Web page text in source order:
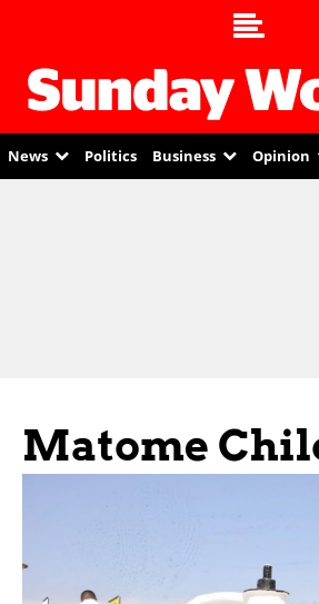
News Politics Business Opinion
Matome